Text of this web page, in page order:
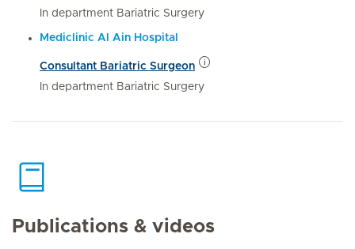
In department Bariatric Surgery
Mediclinic Al Ain Hospital
Consultant Bariatric Surgeon
In department Bariatric Surgery
Publications & videos